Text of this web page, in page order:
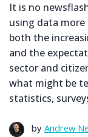
It is no
using data
both the
and the
sector and
what might be
statistics,
by Andrew